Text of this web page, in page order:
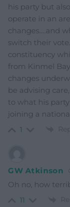
his party but
operate in an
changes….and
switch their
constituency
from Kinmel
changes
be advising
to what his
joining a
1
GW Atkinson
Oh no, how
11